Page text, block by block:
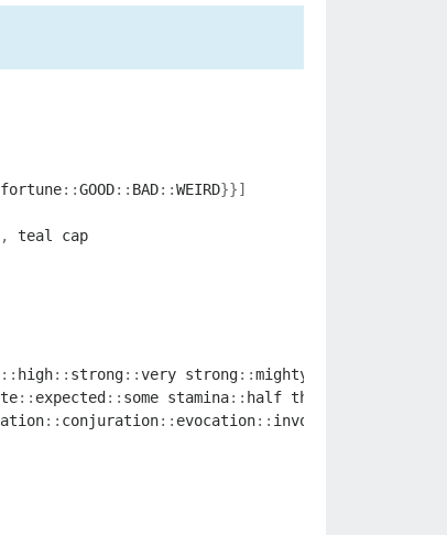
::GOOD:: BAD::WEIRD}}]
, teal
cap
:: high:: strong::very strong::mighty
:: expected :: some stamina:: half the
:: conjuration:: evocation:: invocation